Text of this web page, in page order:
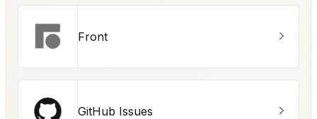
Front
GitHub Issues